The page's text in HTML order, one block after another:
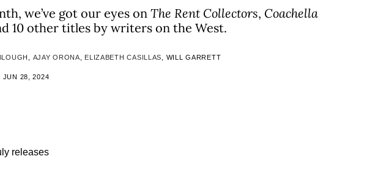
we’ve got our eyes on The Rent Collectors, Coachella
10 other titles by writers on the West.
AJAY ORONA ELIZABETH CASILLAS , WILL GARRETT
JUN 28, 2024